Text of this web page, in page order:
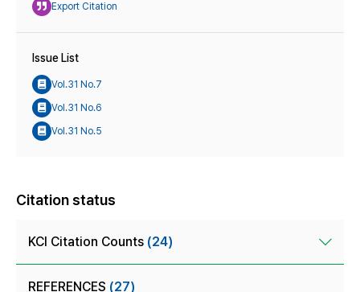
Export Citation
Issue List
Vol.31 No.7
Vol.31 No.6
Vol.31 No.5
Citation status
KCI Citation Counts (24)
REFERENCES (27)